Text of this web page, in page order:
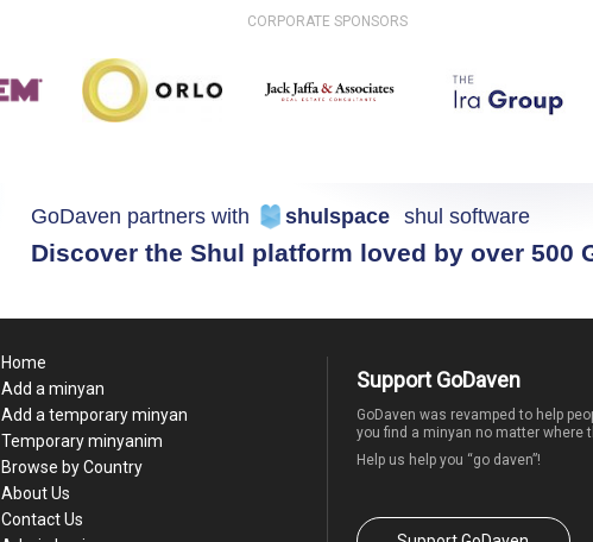
CORPORATE SPONSORS
GoDaven partners with shulspace shul software
Discover the Shul platform loved by over 500
Home
Add a minyan
Add a temporary minyan
Temporary minyanim
Browse by Country
About Us
Contact Us
Support GoDaven
GoDaven was revamped to help
you find a minyan no matter where
Help us help you “go daven”!